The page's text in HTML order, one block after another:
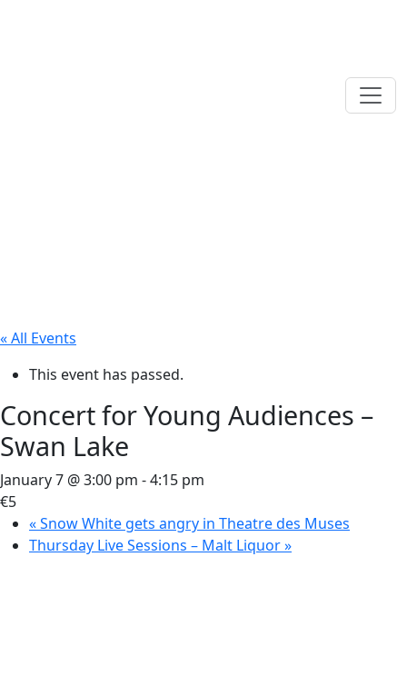
« All Events
This event has passed.
Concert for Young Audiences –
Swan Lake
January 7 @ 3:00 pm -4:15 pm
€5
«Snow White gets angry in Theatre des Muses
Thursday Live Sessions – Malt Liquor»